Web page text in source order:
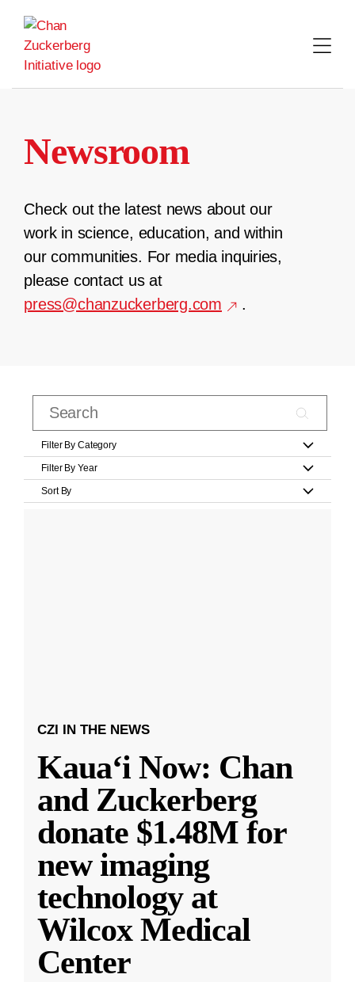
content
Newsroom
Check out the latest news about our
work in science, education, and within
our communities. For media inquiries,
please contact us at
press@chanzuckerberg.com
.
Filter By Category
Filter By Year
Sort By
CZI IN THE NEWS
Kauaʻi Now: Chan
and Zuckerberg
donate $1.48M for
new imaging
technology at
Wilcox Medical
Center